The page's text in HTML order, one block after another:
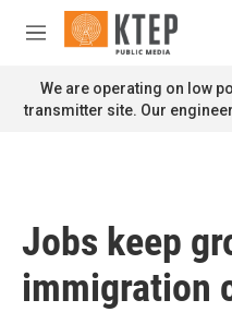
Skip to main content
M
n
u
We are operating on low
transmitter site. Our
Jobs keep
immigration